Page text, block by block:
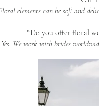
elements can be soft and
*Do you offer floral
Yes. We work with brides